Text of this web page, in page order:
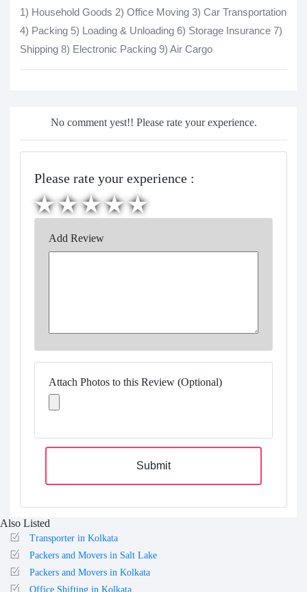
1) Household Goods 2) Office Moving 3) Car Transportation
4) Packing 5) Loading & Unloading 6) Storage Insurance 7)
Shipping 8) Electronic Packing 9) Air Cargo
No comment yest!! Please rate your experience.
Please rate your experience :
Add Review
Attach Photos to this Review (Optional)
Submit
Also Listed
Transporter in Kolkata
Packers and Movers in Salt Lake
Packers and Movers in Kolkata
Office Shifting in Kolkata